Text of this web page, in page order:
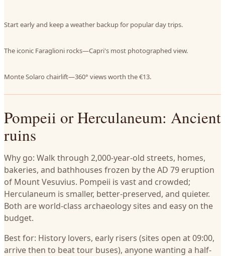
Start early and keep a weather backup for popular day trips.
The iconic Faraglioni rocks—Capri's most photographed view.
Monte Solaro chairlift—360° views worth the €13.
Pompeii or Herculaneum: Ancient
ruins
Why go: Walk through 2,000-year-old streets, homes,
bakeries, and bathhouses frozen by the AD 79 eruption
of Mount Vesuvius. Pompeii is vast and crowded;
Herculaneum is smaller, better-preserved, and quieter.
Both are world-class archaeology sites and easy on the
budget.
Best for: History lovers, early risers (sites open at 09:00,
arrive then to beat tour buses), anyone wanting a half-